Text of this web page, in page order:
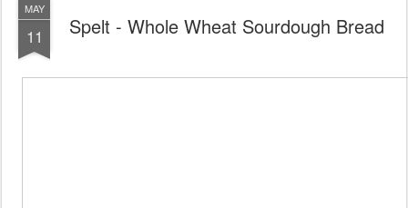
MAY
11 Spelt - Whole Wheat Sourdough Bread